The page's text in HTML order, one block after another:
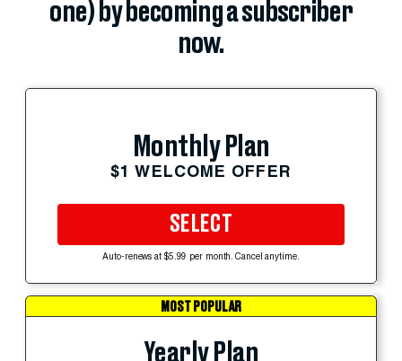
one) by becoming a subscriber
now.
Monthly Plan
$1 WELCOME OFFER
SELECT
Auto-renews at $5.99 per month. Cancel anytime.
MOST POPULAR
Yearly Plan